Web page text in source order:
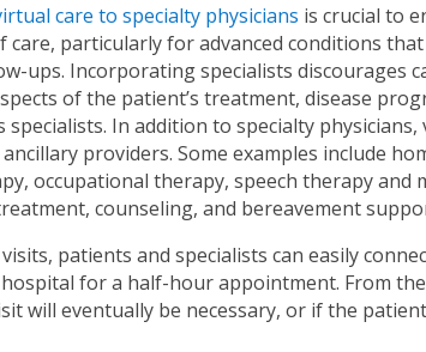
care to specialty physicians is crucial to
care, particularly for advanced conditions
ups. Incorporating specialists discourages
of the patient’s treatment, disease
specialists. In addition to specialty
providers. Some examples include
occupational therapy, speech therapy and
counseling, and bereavement
patients and specialists can easily
for a half-hour appointment. From
will eventually be necessary, or if the